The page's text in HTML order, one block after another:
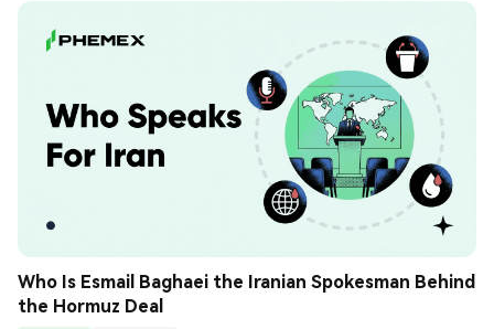
Who Is Esmail Baghaei the Iranian Spokesman Behind
the Hormuz Deal